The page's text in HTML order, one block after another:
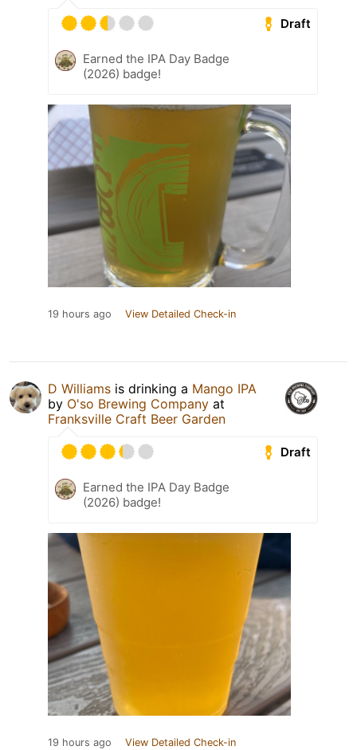
Draft
Earned the IPA Day Badge
(2026) badge!
19 hours ago View Detailed Check-in
D Williams is drinking a Mango IPA
by O'so Brewing Company at
Franksville Craft Beer Garden
Draft
Earned the IPA Day Badge
(2026) badge!
19 hours ago View Detailed Check-in